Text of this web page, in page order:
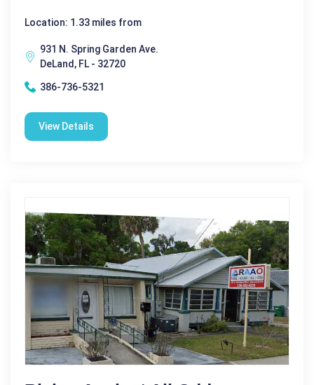
Location: 1.33 miles from
931 N. Spring Garden Ave.
DeLand, FL - 32720
386-736-5321
View Details